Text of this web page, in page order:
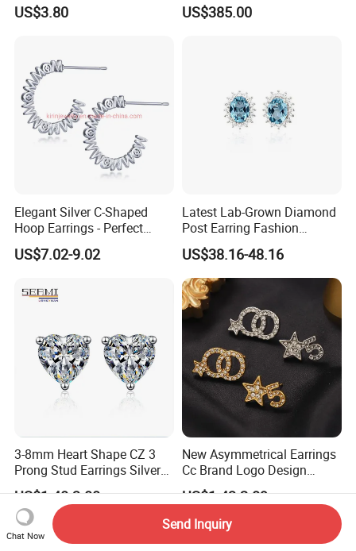
Cross Earrings
US$3.80 US$385.00
Elegant Silver C-Shaped
Hoop Earrings - Perfect
Mom Gift
US$7.02-9.02
Latest Lab-Grown Diamond
Post Earring Fashion
Jewelry
US$38.16-48.16
3-8mm Heart Shape CZ 3
Prong Stud Earrings Silver
Tone
US$1.40-3.00
New Asymmetrical Earrings
Cc Brand Logo Design
Luxury Full Diamond Star
Number 5 Stud Earrings
US$1.43-2.89
Chat Now
Send Inquiry